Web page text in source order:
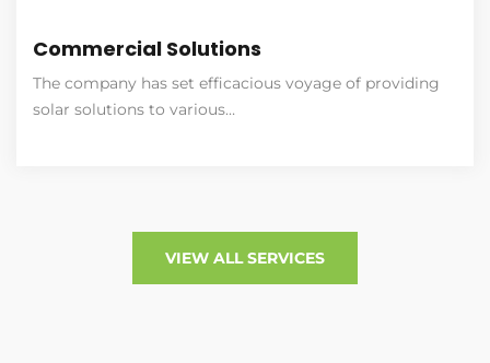
Commercial Solutions
The company has set efficacious voyage of providing
solar solutions to various…
VIEW ALL SERVICES